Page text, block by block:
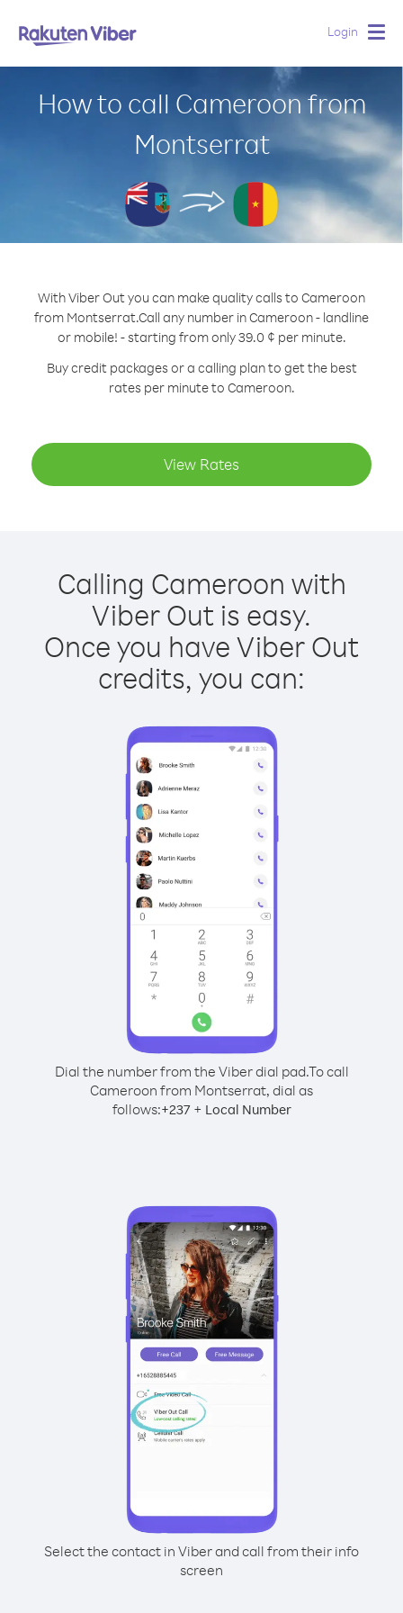
Login
How to call Cameroon from
Montserrat
With Viber Out you can make quality calls to Cameroon
from Montserrat.Call any number in Cameroon - landline
or mobile! - starting from only 39.0 ¢ per minute.
Buy credit packages or a calling plan to get the best
rates per minute to Cameroon.
View Rates
Calling Cameroon with
Viber Out is easy.
Once you have Viber Out
credits, you can:
Dial the number from the Viber dial pad.To call
Cameroon from Montserrat, dial as
follows:+237+ Local Number
Select the contact in Viber and call from their info
screen